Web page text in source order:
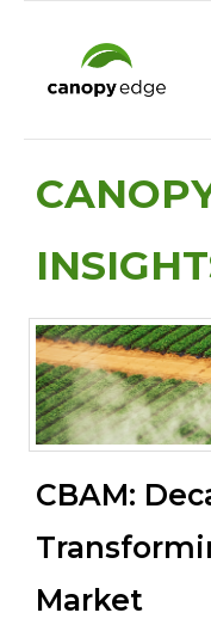
Home
About Us
Journey
Solutions
Insights
CBAM:
Market